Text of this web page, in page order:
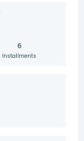
6
Installments